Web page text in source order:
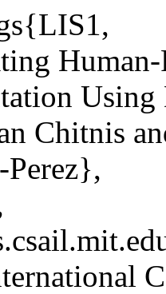
Chitnis
Perez},